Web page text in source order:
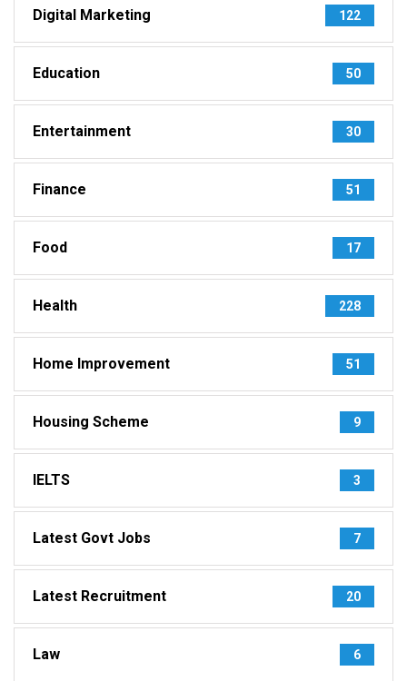
Digital Marketing 122
Education 50
Entertainment 30
Finance 51
Food 17
Health 228
Home Improvement 51
Housing Scheme 9
IELTS 3
Latest Govt Jobs 7
Latest Recruitment 20
Law 6